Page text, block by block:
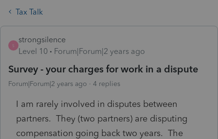
Tax Talk
S
strongsilence
Level 10
Forum|Forum|2 years ago
Survey - your charges for work in a dispute
Forum|Forum|2 years ago 4 replies
I am rarely involved in disputes between
partners. They (two partners) are disputing
compensation going back two years. The